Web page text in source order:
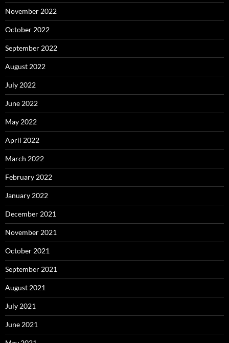
November 2022
October 2022
September 2022
August 2022
July 2022
June 2022
May 2022
April 2022
March 2022
February 2022
January 2022
December 2021
November 2021
October 2021
September 2021
August 2021
July 2021
June 2021